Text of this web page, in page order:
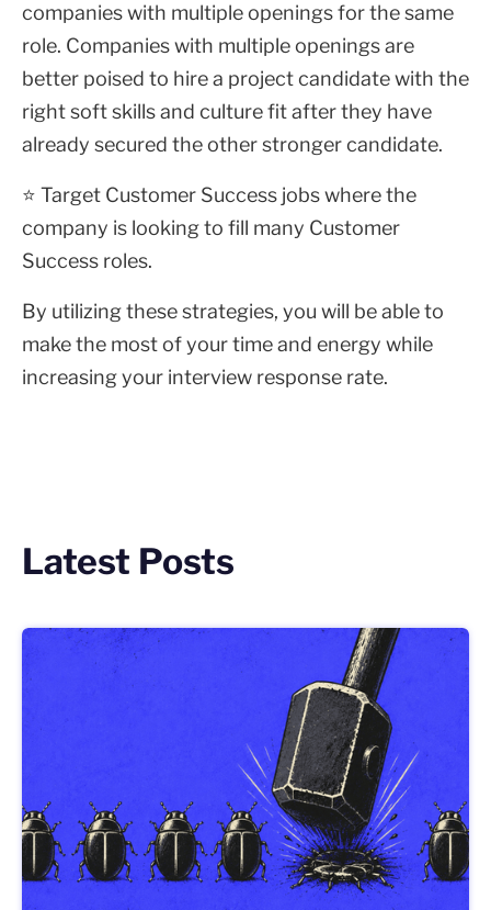
companies with multiple openings for the same
role. Companies with multiple openings are
better poised to hire a project candidate with the
right soft skills and culture fit after they have
already secured the other stronger candidate.
⭐ Target Customer Success jobs where the
company is looking to fill many Customer
Success roles.
By utilizing these strategies, you will be able to
make the most of your time and energy while
increasing your interview response rate.
Latest Posts